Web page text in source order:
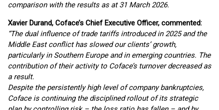
comparison with the results as at 31 March 2026.
Xavier Durand, Coface’s Chief Executive Officer, commented:
“The dual influence of trade tariffs introduced in 2025 and the
Middle East conflict has slowed our clients’ growth,
particularly in Southern Europe and in emerging countries. The
contribution of their activity to Coface’s turnover decreased as
a result.
Despite the persistently high level of company bankruptcies,
Coface is continuing the disciplined rollout of its strategic